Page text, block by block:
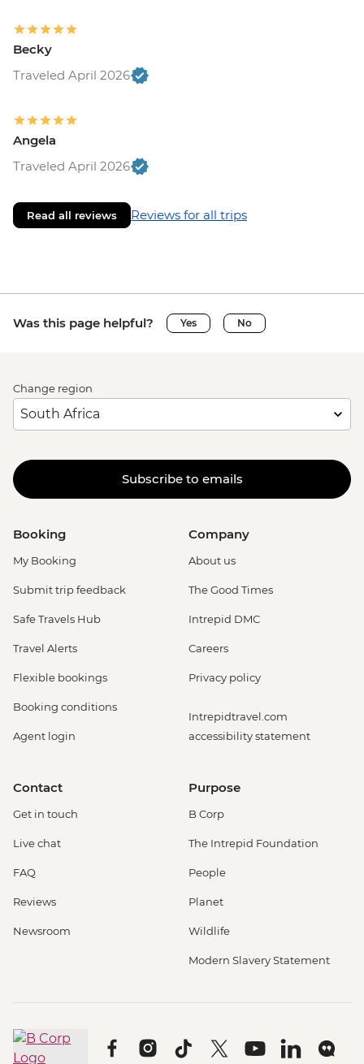
Becky
Traveled April 2026
Angela
Traveled April 2026
Read all reviews Reviews for all trips
Was this page helpful? Yes No
Change region
Subscribe to emails
Booking
My Booking
Submit trip feedback
Safe Travels Hub
Travel Alerts
Flexible bookings
Booking conditions
Agent login
Company
About us
The Good Times
Intrepid DMC
Careers
Privacy policy
Intrepidtravel.com
accessibility statement
Contact
Get in touch
Live chat
FAQ
Reviews
Newsroom
Purpose
B Corp
The Intrepid Foundation
People
Planet
Wildlife
Modern Slavery Statement